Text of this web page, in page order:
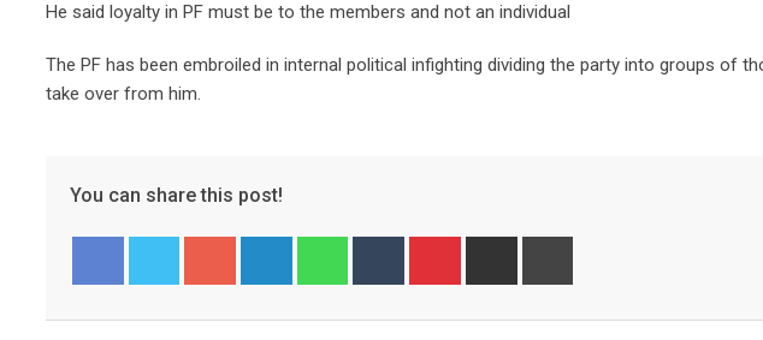
He said loyalty in PF must be to the members and not an individual
The PF has been embroiled in internal political infighting dividing the party into groups
take over from him.
You can share this post!
e+
In
app
r
est
via